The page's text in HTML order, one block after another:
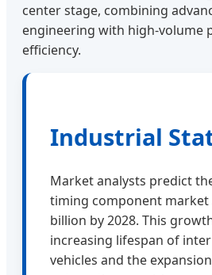
center stage, combining
engineering with high-volume
efficiency.
Industrial
Market analysts predict
timing component market
billion by 2028. This
increasing lifespan of
vehicles and the